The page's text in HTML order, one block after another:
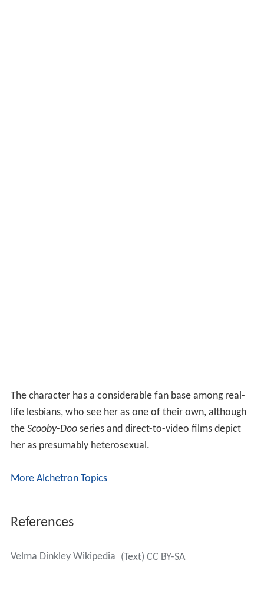
The character has a considerable fan base among real-
life lesbians, who see her as one of their own, although
the Scooby-Dooseries and direct-to-video films depict
her as presumably heterosexual.
More Alchetron Topics
References
Velma Dinkley Wikipedia (Text) CC BY-SA